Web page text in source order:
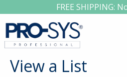
FREE SHIPPING:
View a List